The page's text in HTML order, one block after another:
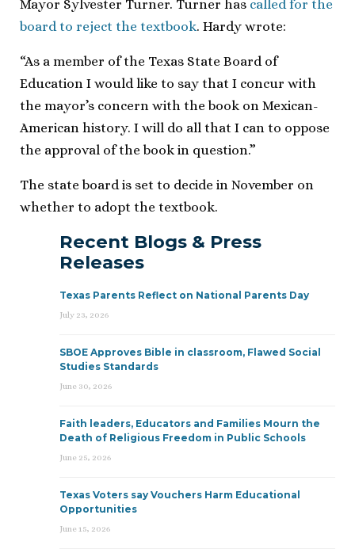
Mayor Sylvester Turner. Turner has called for the
board to reject the textbook. Hardy wrote:
“As a member of the Texas State Board of
Education I would like to say that I concur with
the mayor’s concern with the book on Mexican-
American history. I will do all that I can to oppose
the approval of the book in question.”
The state board is set to decide in November on
whether to adopt the textbook.
Recent Blogs & Press
Releases
Texas Parents Reflect on National Parents Day
July 23, 2026
SBOE Approves Bible in classroom, Flawed Social
Studies Standards
June 30, 2026
Faith leaders, Educators and Families Mourn the
Death of Religious Freedom in Public Schools
June 25, 2026
Texas Voters say Vouchers Harm Educational
Opportunities
June 15, 2026